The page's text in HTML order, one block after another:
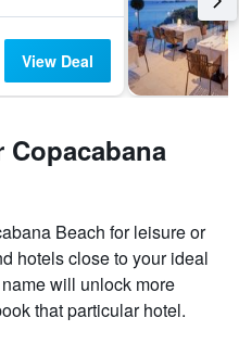
View Deal
Copacabana
Beach for leisure or
hotels close to your ideal
will unlock more
that particular hotel.